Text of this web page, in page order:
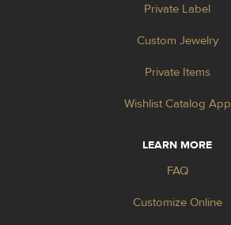
Private Label
Custom Jewelry
Private Items
Wishlist Catalog App
LEARN MORE
FAQ
Customize Online